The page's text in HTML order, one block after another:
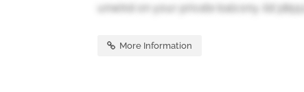
unwind on your private balcony. (id:38551)
More Information